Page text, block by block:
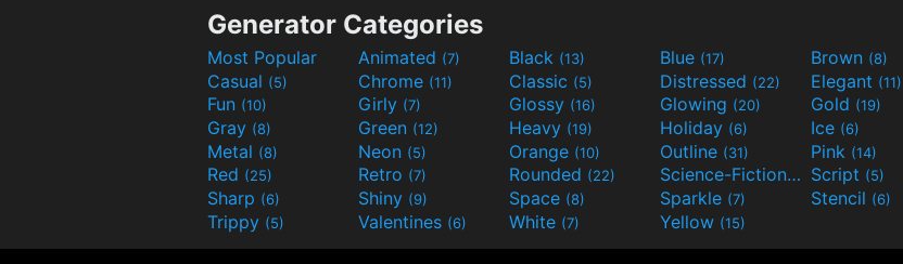
Generator Categories
Most Popular Animated (7) Black (13) Blue (17) Brown (8)
Casual (5) Chrome (11) Classic (5) Distressed (22) Elegant (11)
Fun (10) Girly (7) Glossy (16) Glowing (20) Gold (19)
Gray (8) Green (12) Heavy (19) Holiday (6) Ice (6)
Metal (8) Neon (5) Orange (10) Outline (31) Pink (14)
Red (25) Retro (7) Rounded (22) Science-Fiction(9) Script (5)
Sharp (6) Shiny (9) Space (8) Sparkle (7) Stencil (6)
Trippy (5) Valentines (6) White (7) Yellow (15)